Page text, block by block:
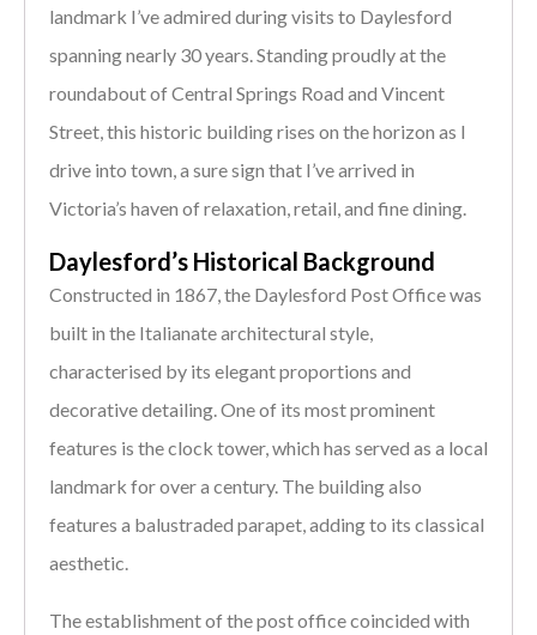
landmark I’ve admired during visits to Daylesford
spanning nearly 30 years. Standing proudly at the
roundabout of Central Springs Road and Vincent
Street, this historic building rises on the horizon as I
drive into town, a sure sign that I’ve arrived in
Victoria’s haven of relaxation, retail, and fine dining.
Daylesford’s Historical Background
Constructed in 1867, the Daylesford Post Office was
built in the Italianate architectural style,
characterised by its elegant proportions and
decorative detailing. One of its most prominent
features is the clock tower, which has served as a local
landmark for over a century. The building also
features a balustraded parapet, adding to its classical
aesthetic.
The establishment of the post office coincided with